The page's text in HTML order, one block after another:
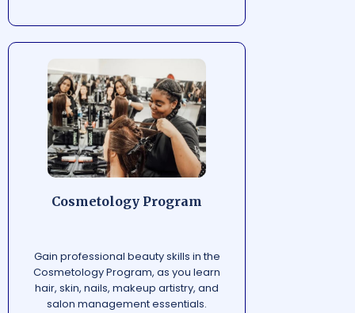
Cosmetology Program
Gain professional beauty skills in the
Cosmetology Program, as you learn
hair, skin, nails, makeup artistry, and
salon management essentials.